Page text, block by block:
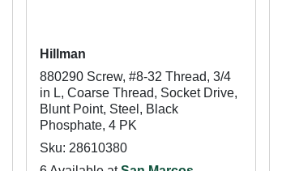
Hillman
880290 Screw, #8-32 Thread, 3/4
in L, Coarse Thread, Socket Drive,
Blunt Point, Steel, Black
Phosphate, 4 PK
Sku: 28610380